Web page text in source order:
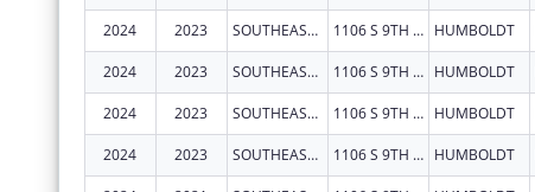
2024 2023 SOUTHEAST KANSAS MENTAL HEALTH CENTER 1106 S 9TH ST HUMBOLDT
2024 2023 SOUTHEAST KANSAS MENTAL HEALTH CENTER 1106 S 9TH ST HUMBOLDT
2024 2023 SOUTHEAST KANSAS MENTAL HEALTH CENTER 1106 S 9TH ST HUMBOLDT
2024 2023 SOUTHEAST KANSAS MENTAL HEALTH CENTER 1106 S 9TH ST HUMBOLDT